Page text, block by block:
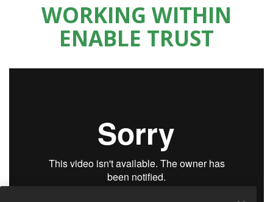
WORKING WITHIN
ENABLE TRUST